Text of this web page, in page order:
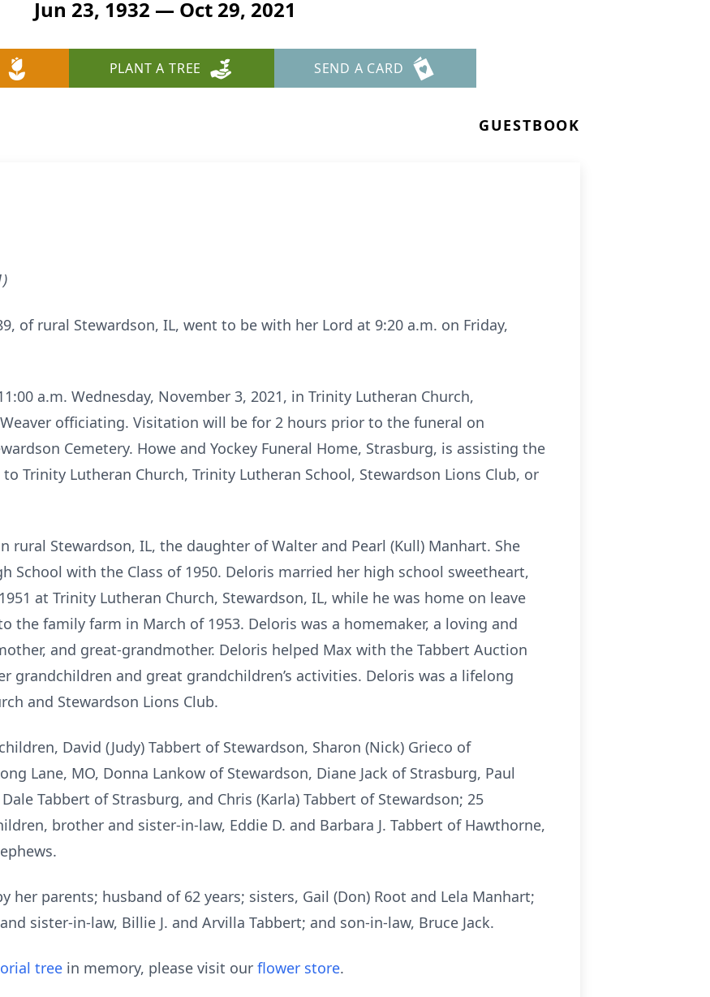
Jun 23, 1932 — Oct 29, 2021
PLANT A TREE SEND A CARD
GUESTBOOK
of rural Stewardson, IL, went to be with her Lord at 9:20 a.m. on Friday,
a.m. Wednesday, November 3, 2021, in Trinity Lutheran Church,
officiating. Visitation will be for 2 hours prior to the funeral on
Cemetery. Howe and Yockey Funeral Home, Strasburg, is assisting the
Trinity Lutheran Church, Trinity Lutheran School, Stewardson Lions Club, or
rural Stewardson, IL, the daughter of Walter and Pearl (Kull) Manhart. She
School with the Class of 1950. Deloris married her high school sweetheart,
at Trinity Lutheran Church, Stewardson, IL, while he was home on leave
the family farm in March of 1953. Deloris was a homemaker, a loving and
and great-grandmother. Deloris helped Max with the Tabbert Auction
grandchildren and great grandchildren’s activities. Deloris was a lifelong
and Stewardson Lions Club.
David (Judy) Tabbert of Stewardson, Sharon (Nick) Grieco of
Lane, MO, Donna Lankow of Stewardson, Diane Jack of Strasburg, Paul
Tabbert of Strasburg, and Chris (Karla) Tabbert of Stewardson; 25
brother and sister-in-law, Eddie D. and Barbara J. Tabbert of Hawthorne,
her parents; husband of 62 years; sisters, Gail (Don) Root and Lela Manhart;
sister-in-law, Billie J. and Arvilla Tabbert; and son-in-law, Bruce Jack.
tree in memory, please visit our flower store.